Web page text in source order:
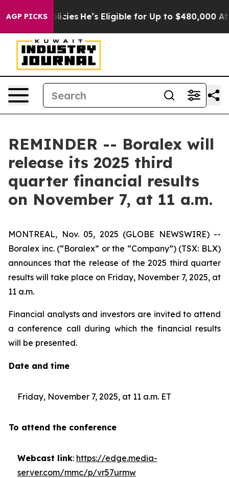
AGP PICKSPolicies He’s Eligible for Up to $480,000
REMINDER -- Boralex will
release its 2025 third
quarter financial results
on November 7, at 11 a.m.
MONTREAL, Nov. 05, 2025 (GLOBE NEWSWIRE) --
Boralex inc. (“Boralex” or the “Company”) (TSX: BLX)
announces that the release of the 2025 third quarter
results will take place on Friday, November 7, 2025, at
11 a.m.
Financial analysts and investors are invited to attend
a conference call during which the financial results
will be presented.
Date and time
Friday, November 7, 2025, at 11 a.m. ET
To attend the conference
Webcast link: https://edge.media-
server.com/mmc/p/vr57urmw